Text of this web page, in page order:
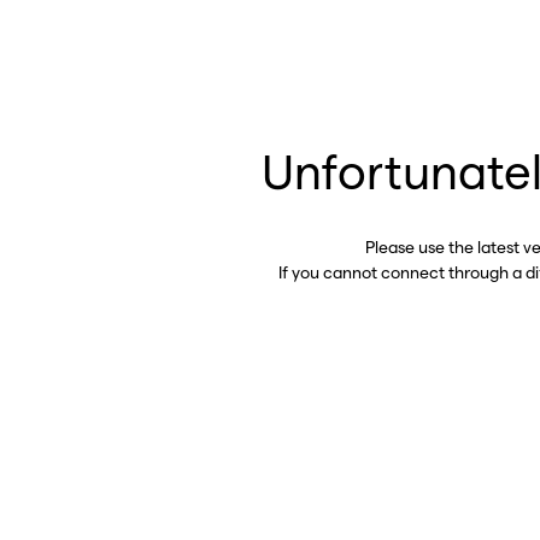
Please use the latest
If you cannot connect through a